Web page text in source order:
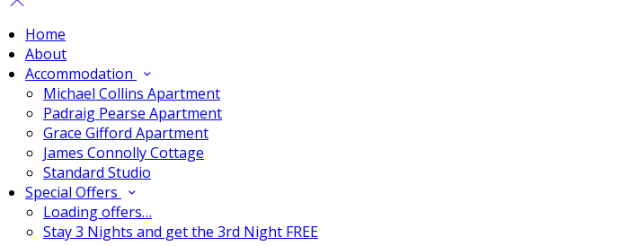
Home
About
Accommodation
Michael Collins Apartment
Padraig Pearse Apartment
Grace Gifford Apartment
James Connolly Cottage
Standard Studio
Special Offers
Loading offers…
Stay 3 Nights and get the 3rd Night FREE